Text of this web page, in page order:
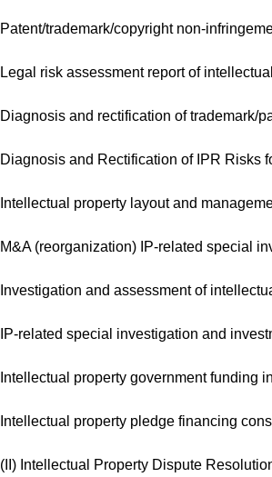
Patent/trademark/copyright non-
Legal risk assessment report of
Diagnosis and rectification of trademark/
Diagnosis and Rectification of IPR Risks
Intellectual property layout and
M&A (reorganization) IP-related special
Investigation and assessment of
IP-related special investigation and
Intellectual property government funding
Intellectual property pledge financing
(II) Intellectual Property Dispute